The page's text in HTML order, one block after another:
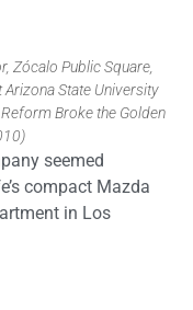
Zócalo Public Square,
State University
Broke the Golden
seemed
compact Mazda
in Los